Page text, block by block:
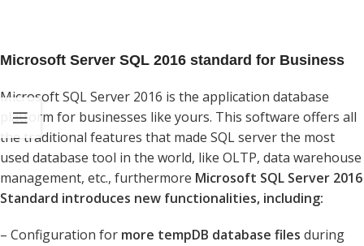
Microsoft Server SQL 2016 standard for Business
Microsoft SQL Server 2016 is the application database
platform for businesses like yours. This software offers all
the traditional features that made SQL server the most
used database tool in the world, like OLTP, data warehouse
management, etc., furthermore Microsoft SQL Server 2016
Standard introduces new functionalities, including:
– Configuration for more tempDB database files during